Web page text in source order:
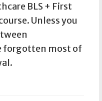
BLS + First
Unless you
forgotten most of